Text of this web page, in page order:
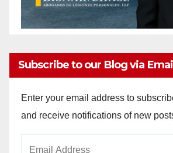
Subscribe to our Blog via Email
Enter your email address to
and receive notifications of new